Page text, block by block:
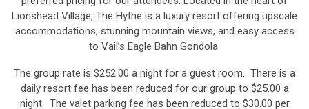
Lionshead Village, The Hythe is a luxury resort offering upscale
accommodations, stunning mountain views, and easy access
to Vail’s Eagle Bahn Gondola.
The group rate is $252.00 a night for a guest room. There is a
daily resort fee has been reduced for our group to $25.00 a
night. The valet parking fee has been reduced to $30.00 per